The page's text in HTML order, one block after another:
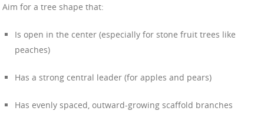
Aim for a tree shape that:
Is open in the center (especially for stone fruit trees like
peaches)
Has a strong central leader (for apples and pears)
Has evenly spaced, outward-growing scaffold branches